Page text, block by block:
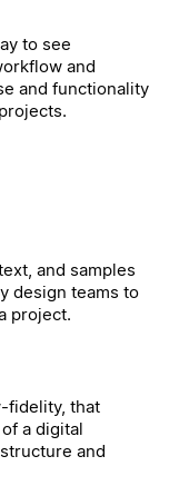
to see
and
and functionality
and samples
design teams to
project.
fidelity, that
a digital
and